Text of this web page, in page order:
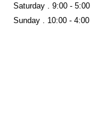
Saturday . 9:00 - 5:00
Sunday . 10:00 - 4:00